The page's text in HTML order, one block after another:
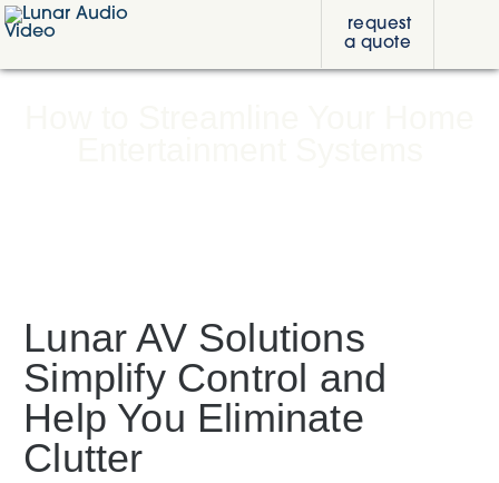
Skip
to
Skip
to
Skip
to
Audio
request
a quote
Lunar AV Solutions
Simplify Control and
Help You Eliminate
Clutter